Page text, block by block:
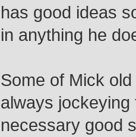
has good ideas
in anything he
Some of Mick
always jockeying
necessary good